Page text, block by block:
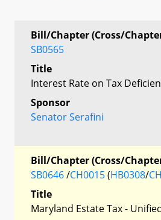
Bill/Chapter (Cross/
SB0565
Title
Interest Rate on Tax
Sponsor
Senator Serafini
Bill/Chapter (Cross/
SB0646/CH0015(HB0308/
Title
Maryland Estate Tax -